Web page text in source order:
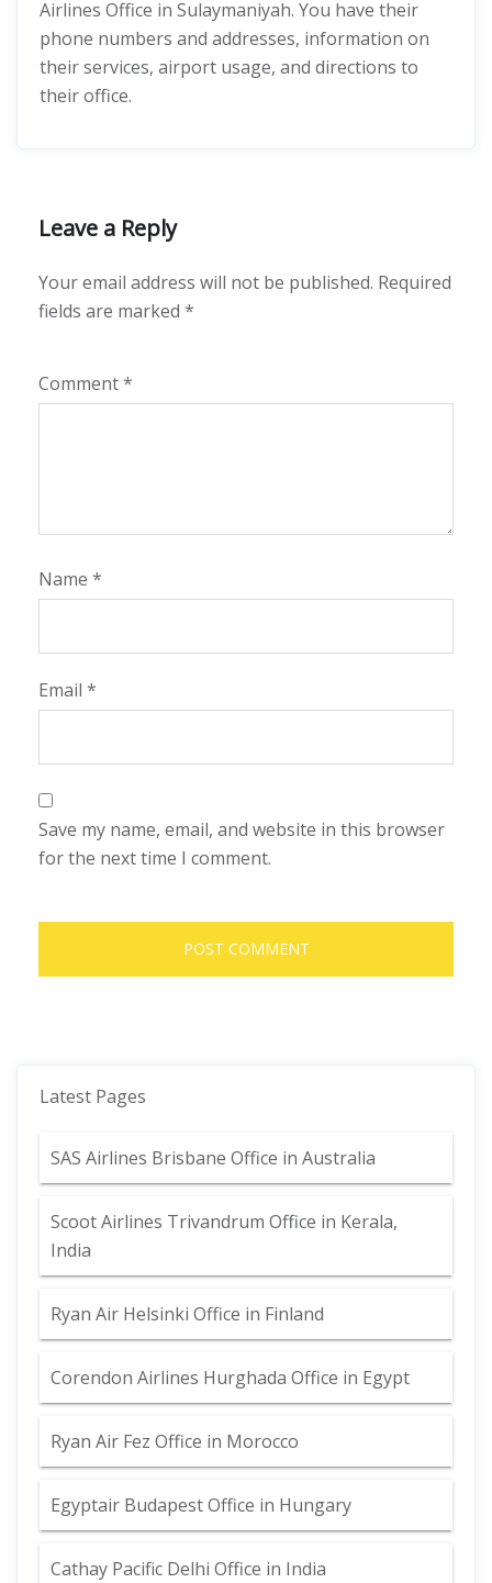
Airlines Office in Sulaymaniyah. You have their
phone numbers and addresses, information on
their services, airport usage, and directions to
their office.
Leave a Reply
Your email address will not be published. Required
fields are marked *
Comment*
Name *
Email *
Save my name, email, and website in this browser
for the next time I comment.
Latest Pages
SAS Airlines Brisbane Office in Australia
Scoot Airlines Trivandrum Office in Kerala,
India
Ryan Air Helsinki Office in Finland
Corendon Airlines Hurghada Office in Egypt
Ryan Air Fez Office in Morocco
Egyptair Budapest Office in Hungary
Cathay Pacific Delhi Office in India